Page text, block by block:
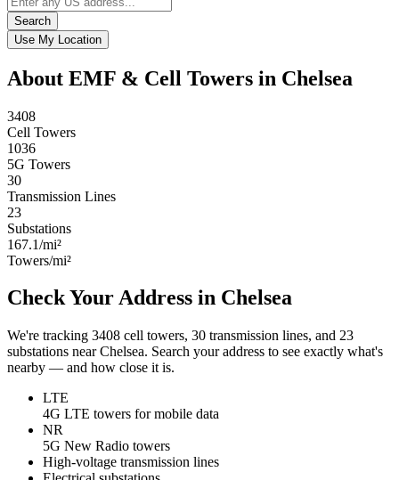
Search
Use My Location
About EMF & Cell Towers in Chelsea
3408
Cell Towers
1036
5G Towers
30
Transmission Lines
23
Substations
167.1/mi²
Towers/mi²
Check Your Address in Chelsea
We're tracking 3408 cell towers, 30 transmission lines, and 23
substations near Chelsea. Search your address to see exactly what's
nearby — and how close it is.
LTE
4G LTE towers for mobile data
NR
5G New Radio towers
High-voltage transmission lines